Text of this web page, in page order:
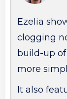
Ezelia
clogging
build-up
more
It also